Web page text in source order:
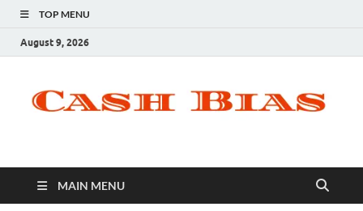
TOP MENU
August 9, 2026
MAIN MENU